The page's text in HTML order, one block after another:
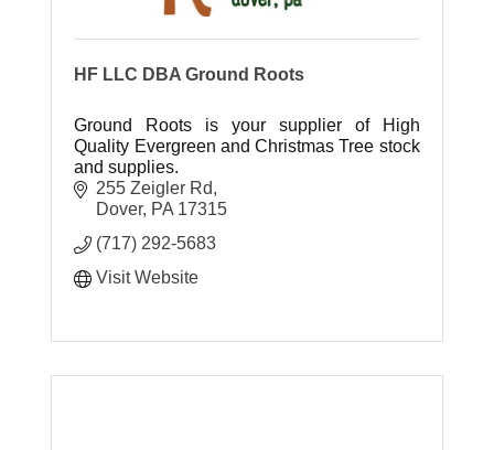
HF LLC DBA Ground Roots
Ground Roots is your supplier of High
Quality Evergreen and Christmas Tree stock
and supplies.
255 Zeigler Rd
Dover PA 17315
(717) 292-5683
Visit Website